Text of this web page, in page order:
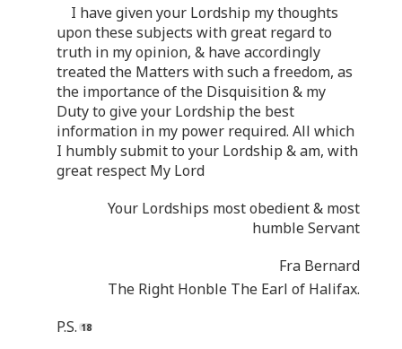
I have given your Lordship my thoughts
upon these subjects with great regard to
truth in my opinion, & have accordingly
treated the Matters with such a freedom, as
the importance of the Disquisition & my
Duty to give your Lordship the best
information in my power required. All which
I humbly submit to your Lordship & am, with
great respect My Lord
Your Lordships most obedient & most
humble Servant
Fra Bernard
The Right Honble The Earl of Halifax.
P.S.